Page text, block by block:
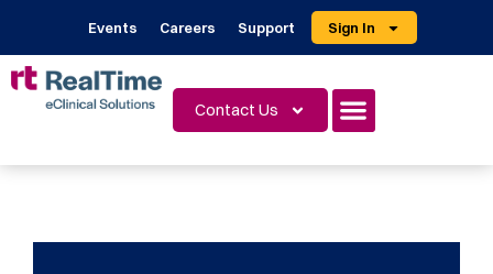
Events Careers Support Sign In
Contact Us